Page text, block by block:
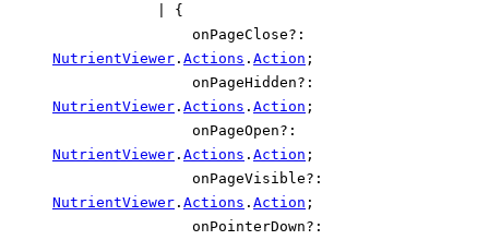
{
onPageClose?:
NutrientViewer . Actions . Action ;
onPageHidden?:
NutrientViewer . Actions . Action ;
onPageOpen?:
NutrientViewer . Actions . Action ;
onPageVisible?:
NutrientViewer . Actions . Action ;
onPointerDown?: